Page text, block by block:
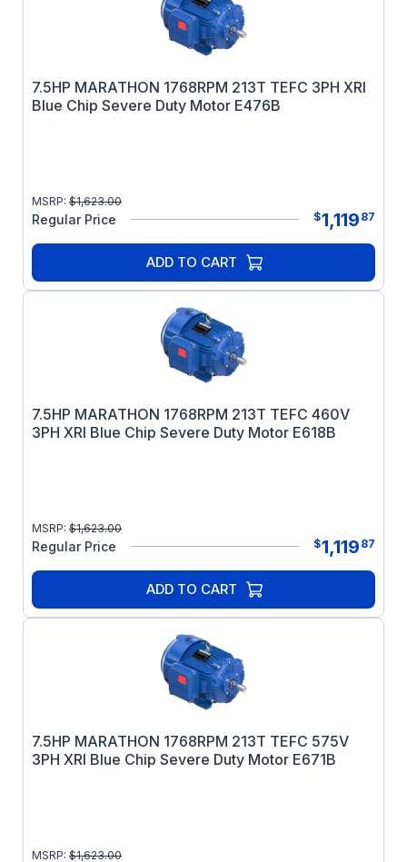
7.5HP MARATHON 1768RPM 213T TEFC 3PH XRI
Blue Chip Severe Duty Motor E476B
MSRP: $1,623.00
Regular Price $1,119 87
ADD TO CART
7.5HP MARATHON 1768RPM 213T TEFC 460V
3PH XRI Blue Chip Severe Duty Motor E618B
MSRP: $1,623.00
Regular Price $1,119 87
ADD TO CART
7.5HP MARATHON 1768RPM 213T TEFC 575V
3PH XRI Blue Chip Severe Duty Motor E671B
MSRP: $1,623.00